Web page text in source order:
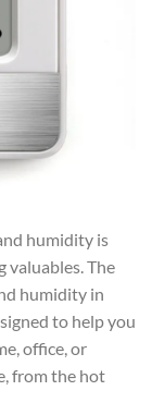
humidity is
valuables. The
humidity in
to help you
office, or
from the hot